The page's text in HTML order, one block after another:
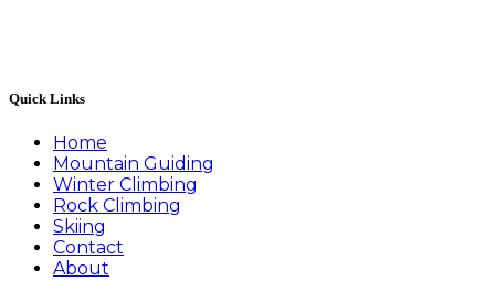
Quick Links
Home
Mountain Guiding
Winter Climbing
Rock Climbing
Skiing
Contact
About